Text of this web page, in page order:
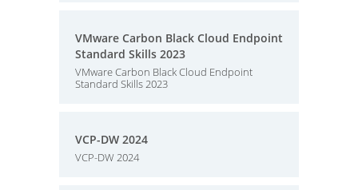
VMware Carbon Black Cloud Endpoint
Standard Skills 2023
VMware Carbon Black Cloud Endpoint
Standard Skills 2023
VCP-DW 2024
VCP-DW 2024